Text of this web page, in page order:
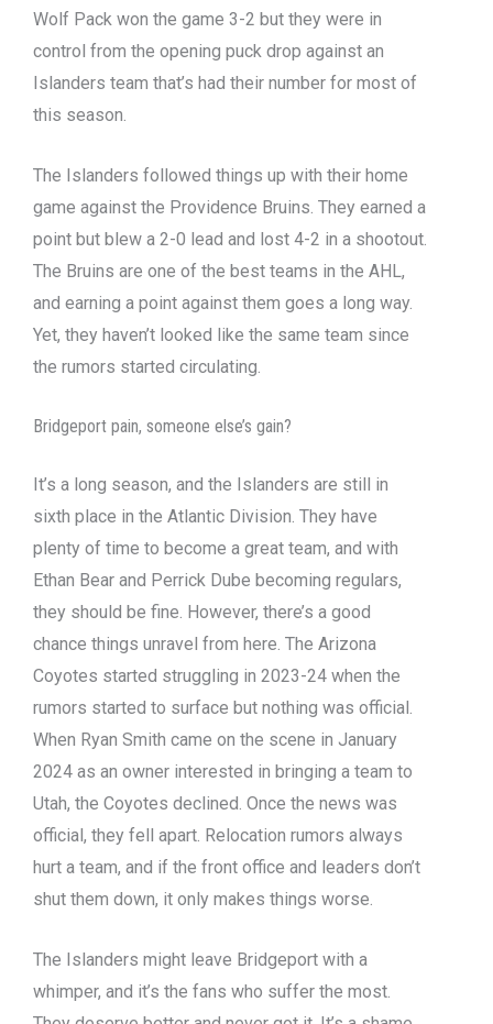
Wolf Pack won the game 3-2 but they were in
control from the opening puck drop against an
Islanders team that’s had their number for most of
this season.
The Islanders followed things up with their home
game against the Providence Bruins. They earned a
point but blew a 2-0 lead and lost 4-2 in a shootout.
The Bruins are one of the best teams in the AHL,
and earning a point against them goes a long way.
Yet, they haven’t looked like the same team since
the rumors started circulating.
Bridgeport pain, someone else’s gain?
It’s a long season, and the Islanders are still in
sixth place in the Atlantic Division. They have
plenty of time to become a great team, and with
Ethan Bear and Perrick Dube becoming regulars,
they should be fine. However, there’s a good
chance things unravel from here. The Arizona
Coyotes started struggling in 2023-24 when the
rumors started to surface but nothing was official.
When Ryan Smith came on the scene in January
2024 as an owner interested in bringing a team to
Utah, the Coyotes declined. Once the news was
official, they fell apart. Relocation rumors always
hurt a team, and if the front office and leaders don’t
shut them down, it only makes things worse.
The Islanders might leave Bridgeport with a
whimper, and it’s the fans who suffer the most.